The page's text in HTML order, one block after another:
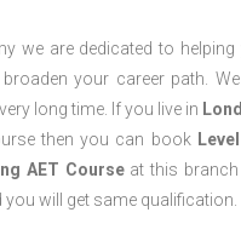
we are dedicated to helping
your career path.
long time. If you live in
then you can book
AET Course at this
you will get same qualification.